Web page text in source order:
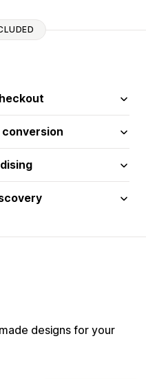
designs for your